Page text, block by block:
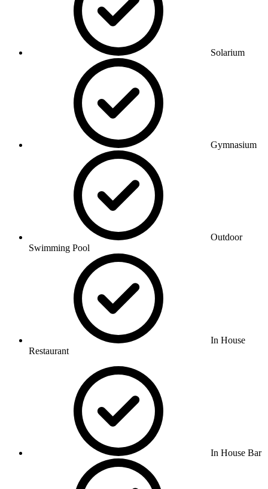
Solarium
Gymnasium
Outdoor
Swimming Pool
In House
Restaurant
In House Bar